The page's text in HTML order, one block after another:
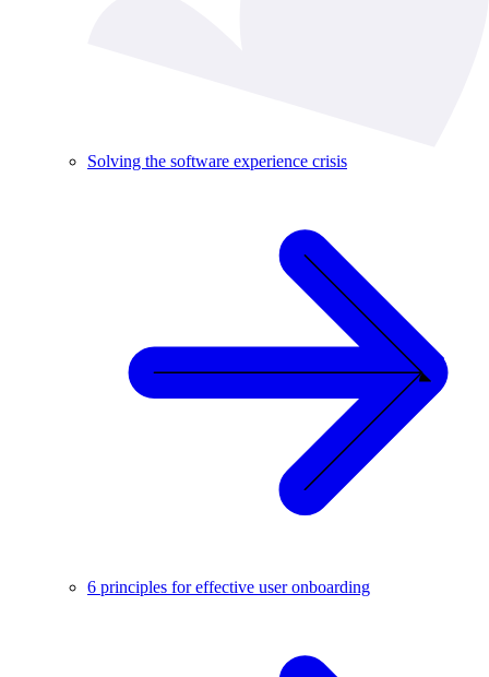
Solving the software experience crisis
6 principles for effective user onboarding